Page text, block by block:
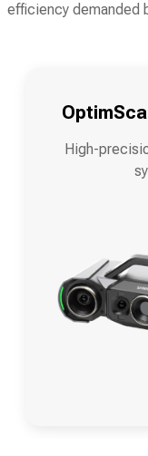
efficiency demanded
High-